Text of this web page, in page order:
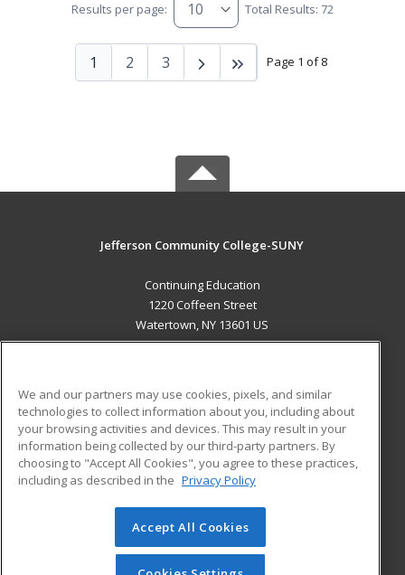
Results per page: Total Results: 72
Page 1 of 8
1 2 3
Jefferson Community College-SUNY
Continuing Education
1220 Coffeen Street
Watertown, NY 13601 US
ADDITIONAL RESOURCES
Military
Financial Assistance
Help
Student Blog
© 2026 ed2go, a division of Cengage Learning. All rights
reserved. The material on this site cannot be reproduced or
redistributed unless you have obtained prior written
We and our partners may use cookies, pixels, and similar
technologies to collect information about you, including about
your browsing activities and devices. This may result in your
information being collected by our third-party partners. By
choosing to "Accept All Cookies", you agree to these practices,
including as described in the Privacy Policy
Accept All Cookies